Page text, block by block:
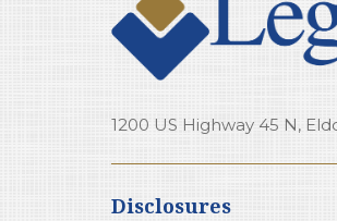
1200 US Highway 45 N,
Disclosures